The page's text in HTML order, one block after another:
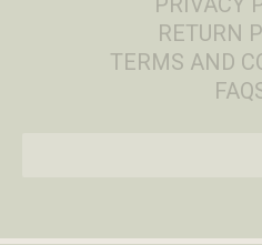
RETURN
TERMS AND